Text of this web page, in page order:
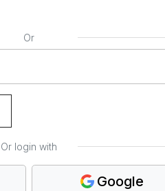
Or
Or login with
Google